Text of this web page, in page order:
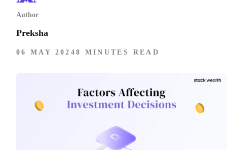
Author
Preksha
06 MAY 2024 8 MINUTES READ